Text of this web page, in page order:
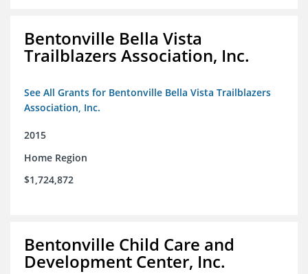
Bentonville Bella Vista
Trailblazers Association, Inc.
See All Grants for Bentonville Bella Vista Trailblazers
Association, Inc.
2015
Home Region
$1,724,872
Bentonville Child Care and
Development Center, Inc.